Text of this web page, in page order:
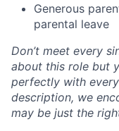
Generous
parental leave
Don’t meet every
about this role but
perfectly with
description, we
may be just the